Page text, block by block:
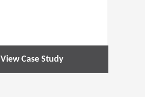
View Case Study